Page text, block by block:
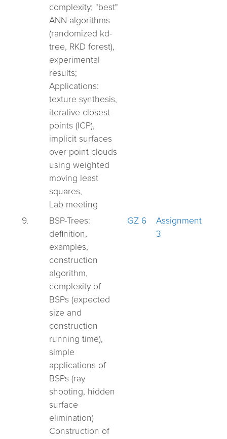
complexity; "best"
ANN algorithms
(randomized kd-
tree, RKD forest),
experimental
results;
Applications:
texture synthesis,
iterative closest
points (ICP),
implicit surfaces
over point clouds
using weighted
moving least
squares,
Lab meeting
9.
BSP-Trees:
definition,
examples,
construction
algorithm,
complexity of
BSPs (expected
size and
construction
running time),
simple
applications of
BSPs (ray
shooting, hidden
surface
elimination)
Construction of
GZ 6
Assignment
3